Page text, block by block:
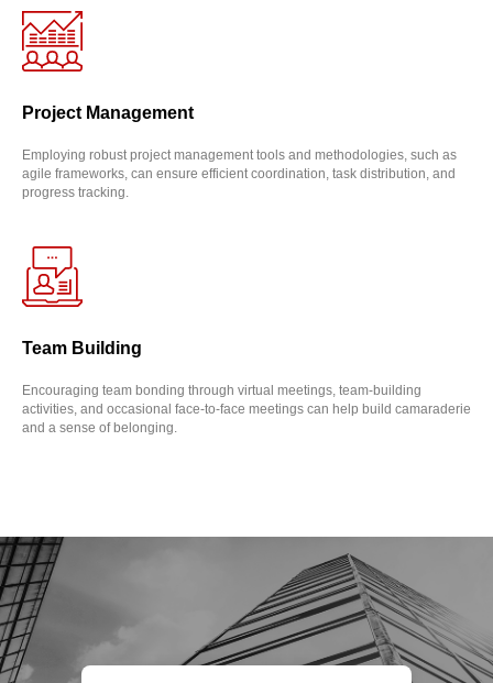
Project Management
Employing robust project management tools and methodologies, such as
agile frameworks, can ensure efficient coordination, task distribution, and
progress tracking.
Team Building
Encouraging team bonding through virtual meetings, team-building
activities, and occasional face-to-face meetings can help build camaraderie
and a sense of belonging.